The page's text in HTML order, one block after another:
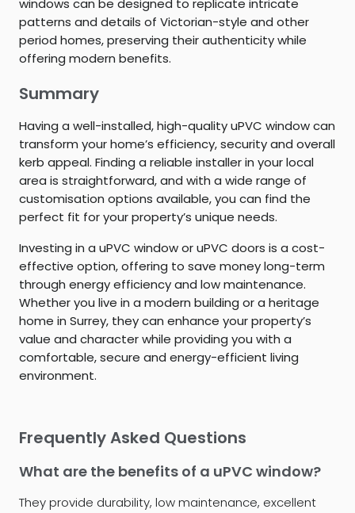
patterns and details of Victorian-style and other
period homes, preserving their authenticity while
offering modern benefits.
Summary
Having a well-installed, high-quality uPVC window can
transform your home’s efficiency, security and overall
kerb appeal. Finding a reliable installer in your local
area is straightforward, and with a wide range of
customisation options available, you can find the
perfect fit for your property’s unique needs.
Investing in a uPVC window or uPVC doors is a cost-
effective option, offering to save money long-term
through energy efficiency and low maintenance.
Whether you live in a modern building or a heritage
home in Surrey, they can enhance your property’s
value and character while providing you with a
comfortable, secure and energy-efficient living
environment.
Frequently Asked Questions
What are the benefits of a uPVC window?
They provide durability, low maintenance, excellent